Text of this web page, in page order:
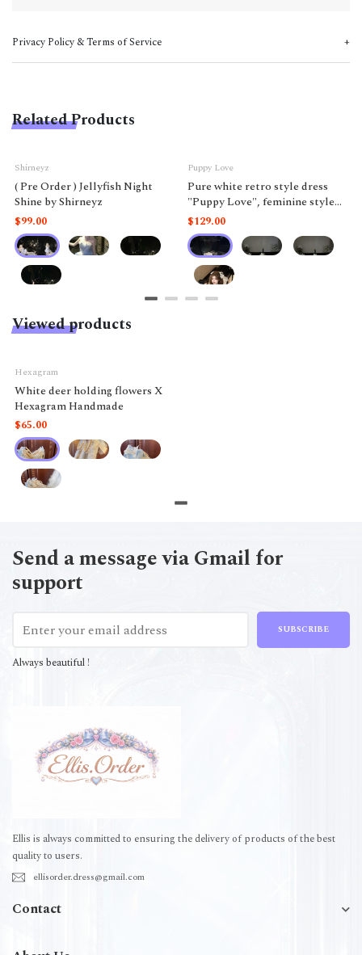
Privacy Policy & Terms of Service
Related Products
Shirneyz
( Pre Order ) Jellyfish Night
Shine by Shirneyz
$99.00
Puppy Love
Pure white retro style dress
"Puppy Love", feminine style
like a doll.
$129.00
Viewed products
Hexagram
White deer holding flowers X
Hexagram Handmade
$65.00
Send a message via Gmail for
support
SUBSCRIBE
Always beautiful !
Ellis is always committed to ensuring the delivery of products of the best
quality to users.
ellisorder.dress@gmail.com
Contact